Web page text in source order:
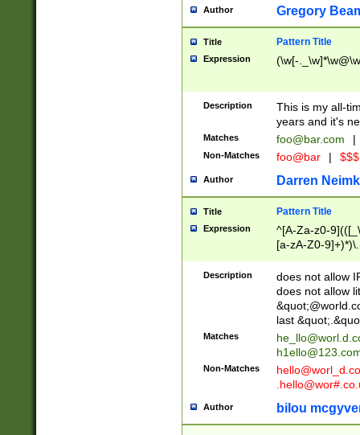
Author Gregory
Title Pattern Title
Expression (\w[-
Description
This is my all-
years and it's
Matches foo@bar.com |
Non-Matches foo@bar |
Author Darren
Title Pattern Title
Expression
^[A-Za-z0-
[a-zA-Z0-
Description
does not allow
does not allow
last
Matches
Non-Matches
Author bilou